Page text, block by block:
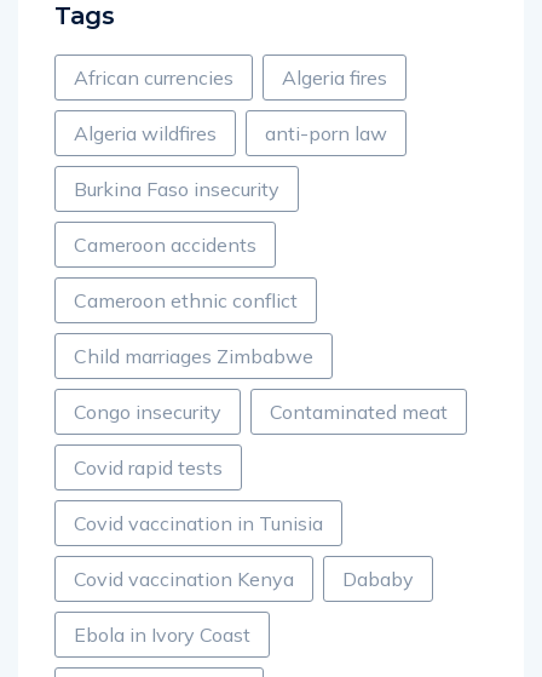
Tags
African currencies Algeria fires
Algeria wildfires anti-porn law
Burkina Faso insecurity
Cameroon accidents
Cameroon ethnic conflict
Child marriages Zimbabwe
Congo insecurity Contaminated meat
Covid rapid tests
Covid vaccination in Tunisia
Covid vaccination Kenya Dababy
Ebola in Ivory Coast